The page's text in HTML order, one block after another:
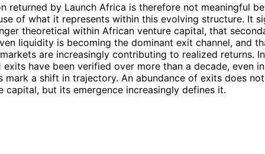
returned by Launch Africa is therefore not meaningful
of what it represents within this evolving structure. It
theoretical within African venture capital, that
liquidity is becoming the dominant exit channel, and
are increasingly contributing to realized returns.
exits have been verified over more than a decade, even
mark a shift in trajectory. An abundance of exits does
capital, but its emergence increasingly defines it.